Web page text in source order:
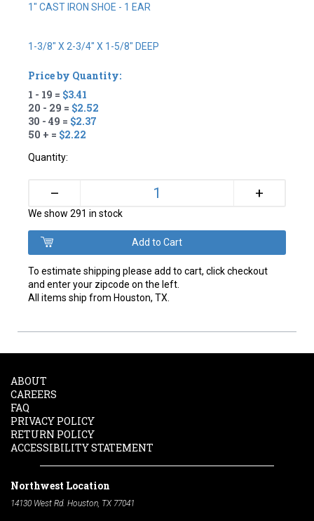
1" CAST IRON SHOE - 1 EAR
1-3/8" X 2-3/4" X 1-5/8" DEEP
Price by Quantity:
1 - 19 = $3.41
20 - 29 = $2.52
30 - 49 = $2.37
50 + = $2.22
Quantity:
– +
We show 291 in stock
To estimate shipping please add to cart, click checkout
and enter your zipcode on the left.
All items ship from Houston, TX.
ABOUT
CAREERS
FAQ
PRIVACY POLICY
RETURN POLICY
ACCESSIBILITY STATEMENT
Northwest Location
14130 West Rd. Houston, TX 77041